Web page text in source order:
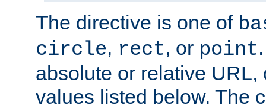
The directive is one of
circle, rect, or point
absolute or relative
values listed below. The